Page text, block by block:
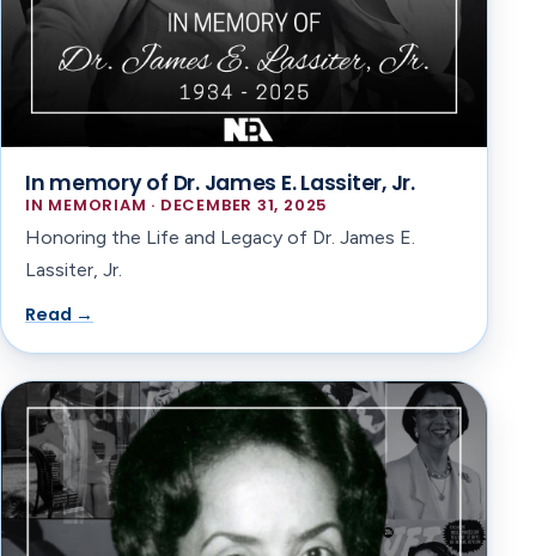
In memory of Dr. James E. Lassiter, Jr.
IN MEMORIAM · DECEMBER 31, 2025
Honoring the Life and Legacy of Dr. James E.
Lassiter, Jr.
Read →